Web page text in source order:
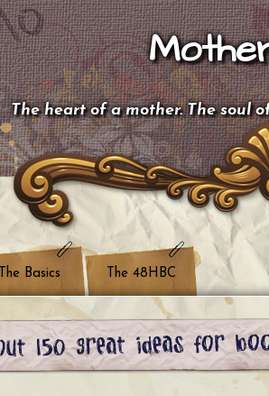
The heart of a mother. The soul
The Basics The 48HBC